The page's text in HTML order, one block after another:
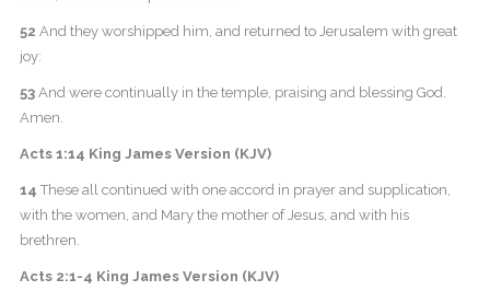
52 And they worshipped him, and returned to Jerusalem with great
joy:
53And were continually in the temple, praising and blessing God.
Amen.
Acts 1:14 King James Version (KJV)
14 These all continued with one accord in prayer and supplication,
with the women, and Mary the mother of Jesus, and with his
brethren.
Acts 2:1-4 King James Version (KJV)